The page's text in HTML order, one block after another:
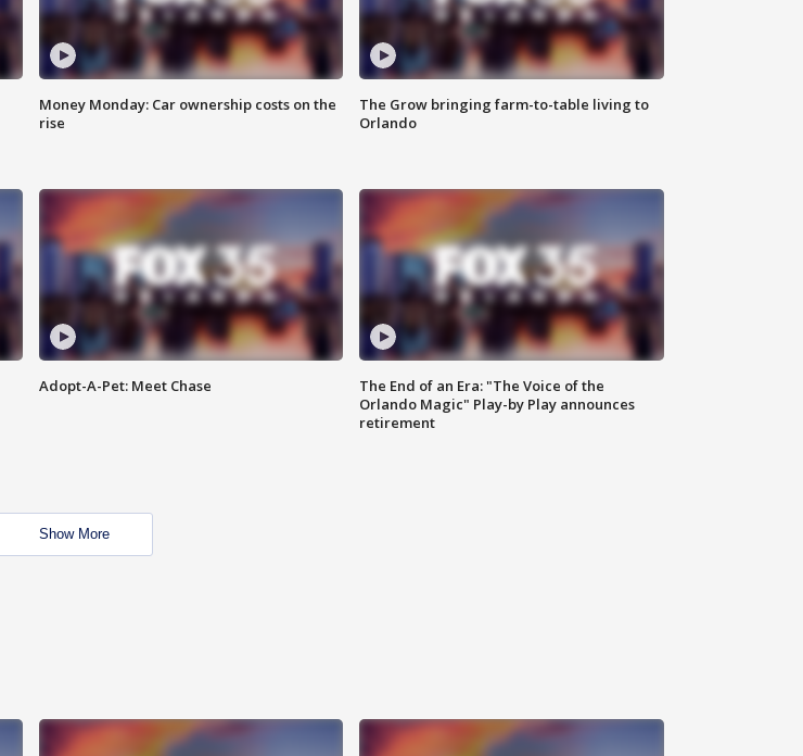
Money Monday: Car ownership costs on the
rise
The Grow bringing farm-to-table living to
Orlando
Adopt-A-Pet: Meet Chase
The End of an Era: "The Voice of the
Orlando Magic" Play-by Play announces
retirement
Show More